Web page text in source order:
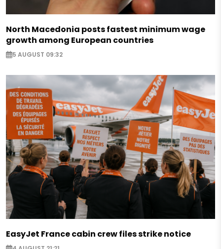
North Macedonia posts fastest minimum wage
growth among European countries
5 AUGUST 09:32
EasyJet France cabin crew files strike notice